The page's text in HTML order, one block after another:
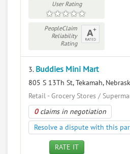
User Rating
PeopleClaim
Reliability
Rating
3. Buddies Mini Mart
805 S 13Th St, Tekamah,
Retail - Grocery Stores /
0claims in negotiation
Resolve a dispute with this
RATE IT